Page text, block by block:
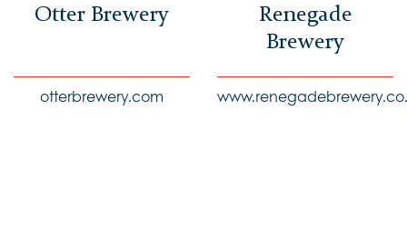
Otter Brewery
otterbrewery.com
Renegade
Brewery